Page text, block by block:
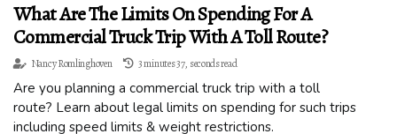
What Are The Limits On Spending For A
Commercial Truck Trip With A Toll Route?
Nancy Romlinghoven 3 minutes 37, seconds read
Are you planning a commercial truck trip with a toll
route? Learn about legal limits on spending for such trips
including speed limits & weight restrictions.